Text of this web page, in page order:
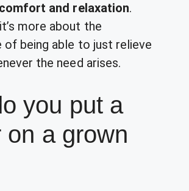
and relaxation.
more about the
of being able to just relieve
the need arises.
you put a
on a grown